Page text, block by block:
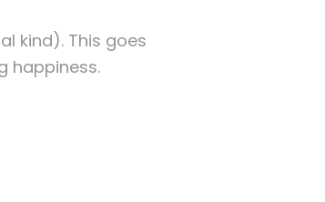
kind). This goes
happiness.